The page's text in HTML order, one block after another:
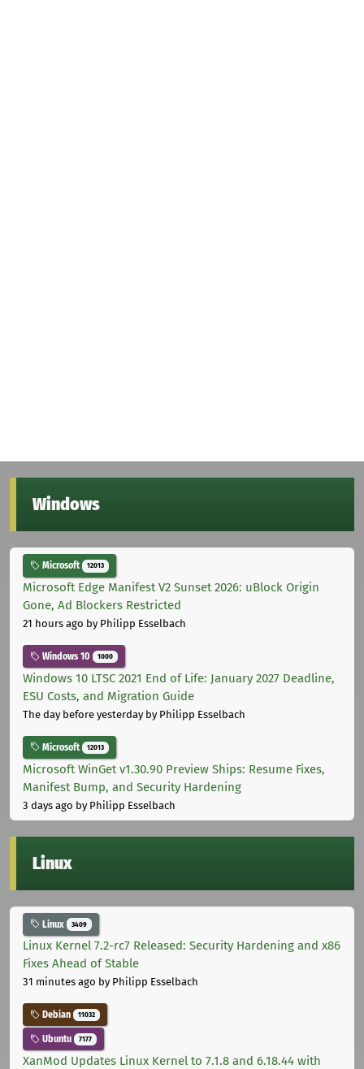
Windows
Microsoft 12013
Microsoft Edge Manifest V2 Sunset 2026: uBlock Origin
Gone, Ad Blockers Restricted
21 hours ago by Philipp Esselbach
Windows 10 1000
Windows 10 LTSC 2021 End of Life: January 2027 Deadline,
ESU Costs, and Migration Guide
The day before yesterdayby Philipp Esselbach
Microsoft 12013
Microsoft WinGet v1.30.90 Preview Ships: Resume Fixes,
Manifest Bump, and Security Hardening
3 days ago by Philipp Esselbach
Linux
Linux 3409
Linux Kernel 7.2-rc7 Released: Security Hardening and x86
Fixes Ahead of Stable
31 minutes ago by Philipp Esselbach
Debian 11032
Ubuntu 7177
XanMod Updates Linux Kernel to 7.1.8 and 6.18.44 with